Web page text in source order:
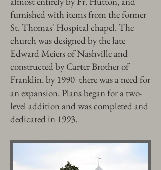
furnished with items from the former
St. Thomas' Hospital chapel. The
church was designed by the late
Edward Meiers of Nashville and
constructed by Carter Brother of
Franklin. by 1990 there was a need for
an expansion. Plans began for a two-
level addition and was completed and
dedicated in 1993.